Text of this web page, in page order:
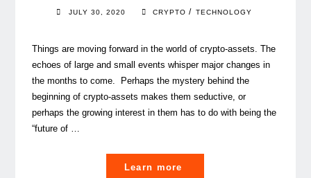
JULY 30, 2020 CRYPTO / TECHNOLOGY
Things are moving forward in the world of crypto-assets. The
echoes of large and small events whisper major changes in
the months to come. Perhaps the mystery behind the
beginning of crypto-assets makes them seductive, or
perhaps the growing interest in them has to do with being the
“future of …
Learn more